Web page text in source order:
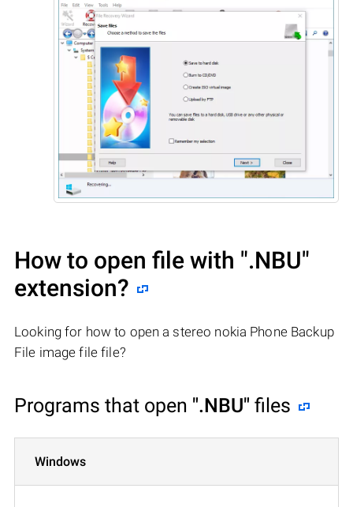
How to open file with ".NBU"
extension?
Looking for how to open a stereo nokia Phone Backup
File image file file?
Programs that open ".NBU" files
Windows